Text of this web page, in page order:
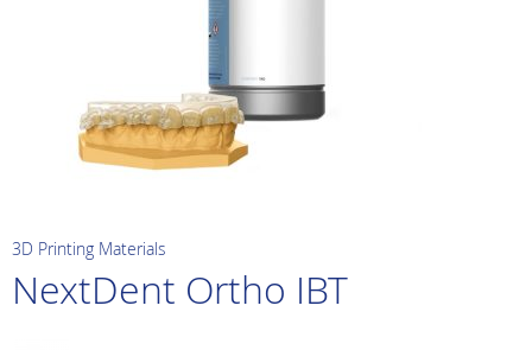
3D Printing Materials
NextDent Ortho IBT